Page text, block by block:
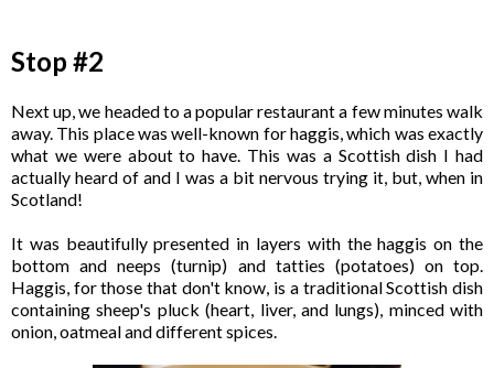
Stop #2
Next up, we headed to a popular restaurant a few minutes walk
away. This place was well-known for haggis, which was exactly
what we were about to have. This was a Scottish dish I had
actually heard of and I was a bit nervous trying it, but, when in
Scotland!
It was beautifully presented in layers with the haggis on the
bottom and neeps (turnip) and tatties (potatoes) on top.
Haggis, for those that don't know, is a traditional Scottish dish
containing sheep's pluck (heart, liver, and lungs), minced with
onion, oatmeal and different spices.